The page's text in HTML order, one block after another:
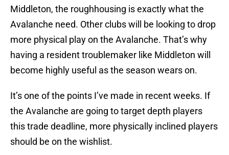
Middleton, the roughhousing is exactly what the
Avalanche need. Other clubs will be looking to drop
more physical play on the Avalanche. That’s why
having a resident troublemaker like Middleton will
become highly useful as the season wears on.
It’s one of the points I’ve made in recent weeks. If
the Avalanche are going to target depth players
this trade deadline, more physically inclined players
should be on the wishlist.